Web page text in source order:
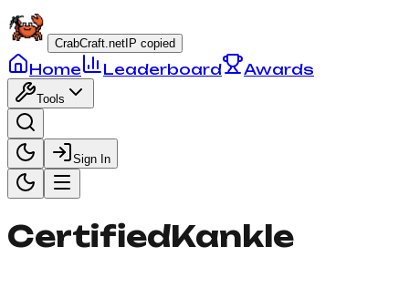
CrabCraft.net IP copied
Home Leaderboard Awards
Tools
Sign In
CertifiedKankle